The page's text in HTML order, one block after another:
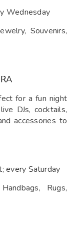
Wednesday
Souvenirs,
for a fun night
DJs, cocktails,
accessories to
every Saturday
Rugs,